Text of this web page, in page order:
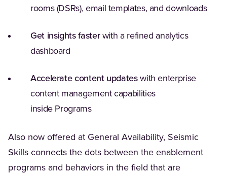
rooms (DSRs), email templates, and downloads
Get insights fasterwith a refined analytics
dashboard
Accelerate content updateswith enterprise
content management capabilities
inside Programs
Also now offered at General Availability, Seismic
Skills connects the dots between the enablement
programs and behaviors in the field that are